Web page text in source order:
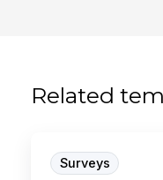
Related
Surveys